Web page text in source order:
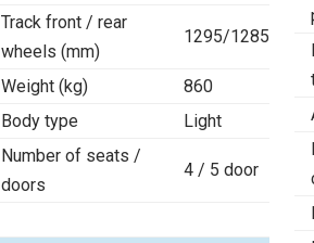
Track front / rear
wheels (mm)
1295/1285
Weight (kg)
860
Body type
Light
Number of seats /
doors
4 / 5 door